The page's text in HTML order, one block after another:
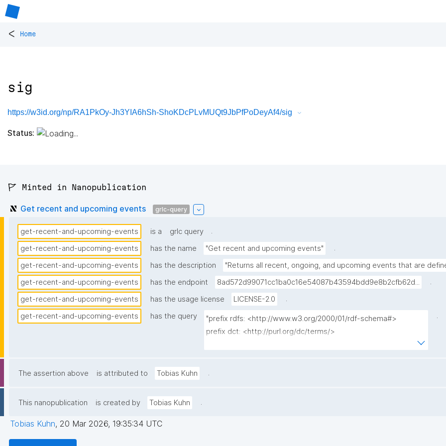
< Home
sig
https://w3id.org/np/RA1PkOy-Jh3YIA6hSh-ShoKDcPLvMUQt9JbPfPoDeyAf4/sig
Status:
🚩 Minted in Nanopublication
Get recent and upcoming events grlc-query
get-recent-and-upcoming-events is a grlc query
.
get-recent-and-upcoming-events
has the name "Get recent and upcoming events"
.
get-recent-and-upcoming-events
has the description "Returns all recent, ongoing, and upcoming events that are
get-recent-and-upcoming-events
has the endpoint 8ad572d99071cc1ba0c16e54087b43594bdd9e8b2cfb62d...
.
get-recent-and-upcoming-events
has the usage license LICENSE-2.0
.
get-recent-and-upcoming-events
has the query
"prefix rdfs: <http://www.w3.org/2000/01/rdf-schema#>
prefix dct: <http://purl.org/dc/terms/>
.
The assertion above is attributed to Tobias Kuhn .
This nanopublication is created by Tobias Kuhn .
Tobias Kuhn, 20 Mar 2026, 19:35:34 UTC